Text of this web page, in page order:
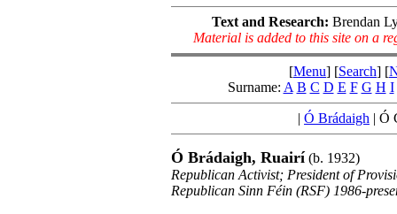
Text and Research: Brendan
Material is added to this site on a
[Menu] [Search] [
Surname: A B C D E F G H I
| Ó Brádaigh | Ó
Ó Brádaigh, Ruairí (b. 1932)
Republican Activist; President of
Republican Sinn Féin (RSF) 1986-